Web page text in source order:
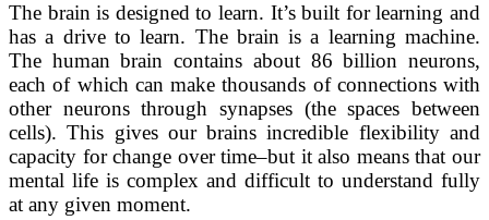
The brain is designed to learn. It’s built for learning and
has a drive to learn. The brain is a learning machine.
The human brain contains about 86 billion neurons,
each of which can make thousands of connections with
other neurons through synapses (the spaces between
cells). This gives our brains incredible flexibility and
capacity for change over time–but it also means that our
mental life is complex and difficult to understand fully
at any given moment.